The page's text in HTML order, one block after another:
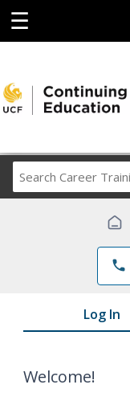
☰
phone
Log In
Welcome!